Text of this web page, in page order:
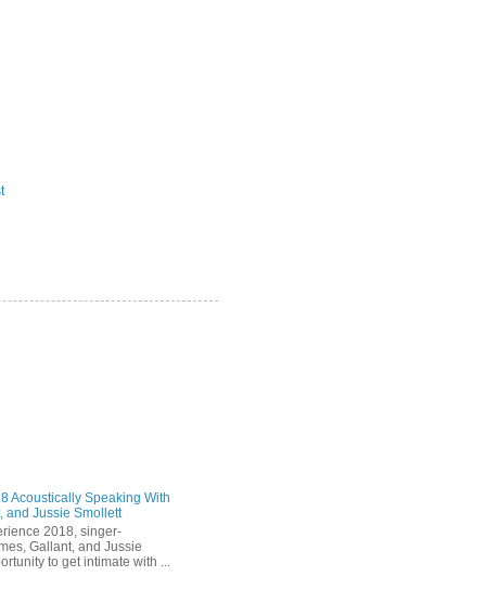
Acoustically Speaking With
and Jussie Smollett
2018, singer-
Gallant, and Jussie
to get intimate with ...